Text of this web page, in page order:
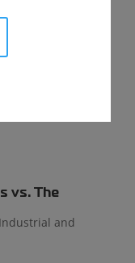
America,
annually.²
vs. The
Industrial and